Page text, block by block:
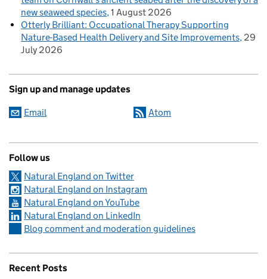
new seaweed species 1 August 2026
Otterly Brilliant: Occupational Therapy Supporting
Nature-Based Health Delivery and Site Improvements 29
July 2026
Sign up and manage updates
Email Atom
Follow us
Natural England on Twitter
Natural England on Instagram
Natural England on YouTube
Natural England on LinkedIn
Blog comment and moderation guidelines
Recent Posts